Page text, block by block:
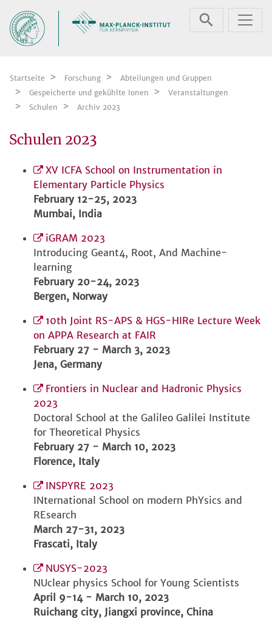
Startseite Forschung
Abteilungen und Gruppen
Gespeicherte und gekühlte Ionen
Veranstaltungen
Schulen
Archiv 2023
Schulen 2023
XV ICFA School on Instrumentation in
Elementary Particle Physics
February 12-25, 2023
Mumbai, India
iGRAM 2023
Introducing Geant4, Root, And Machine-
learning
February 20-24, 2023
Bergen, Norway
10th Joint RS-APS & HGS-HIRe Lecture Week
on APPA Research at FAIR
February 27 - March 3, 2023
Jena, Germany
Frontiers in Nuclear and Hadronic Physics
2023
Doctoral School at the Galileo Galilei Institute
for Theoretical Physics
February 27 - March 10, 2023
Florence, Italy
INSPYRE 2023
INternational School on modern PhYsics and
REsearch
March 27-31, 2023
Frascati, Italy
NUSYS-2023
NUclear physics School for Young Scientists
April 9-14 - March 10, 2023
Ruichang city, Jiangxi province, China